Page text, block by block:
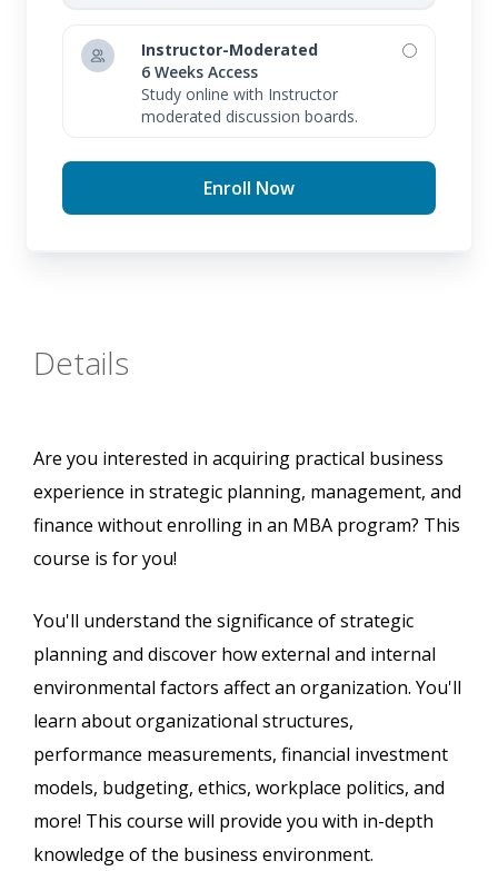
Instructor-Moderated
6 Weeks Access
Study online with Instructor
moderated discussion boards.
Enroll Now
Details
Are you interested in acquiring practical business
experience in strategic planning, management, and
finance without enrolling in an MBA program? This
course is for you!
You'll understand the significance of strategic
planning and discover how external and internal
environmental factors affect an organization. You'll
learn about organizational structures,
performance measurements, financial investment
models, budgeting, ethics, workplace politics, and
more! This course will provide you with in-depth
knowledge of the business environment.